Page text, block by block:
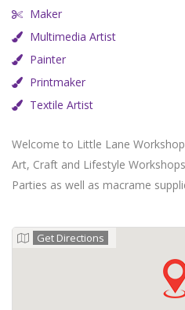
Maker
Multimedia Artist
Painter
Printmaker
Textile Artist
Welcome to Little Lane
Art, Craft and Lifestyle
Parties as well as macrame
Get Directions